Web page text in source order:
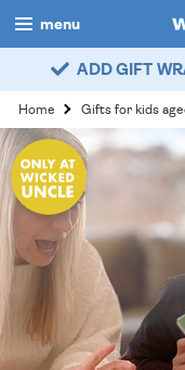
menu
boys
girls
all
categories
popular
my account /
wishlist
ADD GIFT
Home Gifts for kids